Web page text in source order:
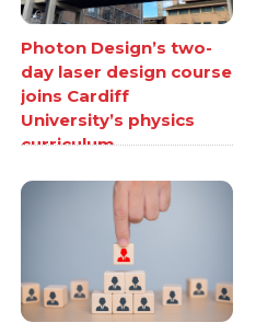
Photon Design’s two-
day laser design course
joins Cardiff
University’s physics
curriculum